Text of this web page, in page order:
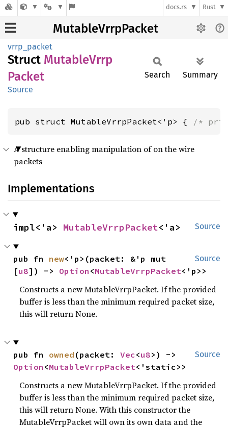
docs.rs Rust
MutableVrrpPacket
vrrp_packet
Struct MutableVrrp
Packet
Source
Search Summary
pub struct MutableVrrpPacket<'p> { /*
A structure enabling manipulation of on the wire
packets
Implementations
Source
impl<'a> MutableVrrpPacket<'a>
Source
pub fn new<'p>(packet: &'p mut
[u8]) -> Option <MutableVrrpPacket<'p>>
Constructs a new MutableVrrpPacket. If the provided
buffer is less than the minimum required packet size,
this will return None.
Source
pub fn owned (packet: Vec<u8
Option <MutableVrrpPacket<'static>>
Constructs a new MutableVrrpPacket. If the provided
buffer is less than the minimum required packet size,
this will return None. With this constructor the
MutableVrrpPacket will own its own data and the